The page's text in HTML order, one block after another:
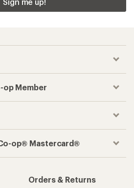
op Member
op® Mastercard®
Orders & Returns